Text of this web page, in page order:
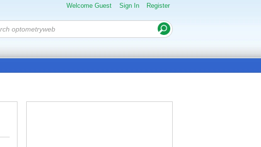
Welcome Guest Sign In Register